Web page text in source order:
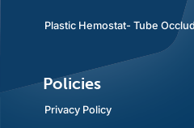
Plastic Hemostat- Tube
Policies
Privacy Policy